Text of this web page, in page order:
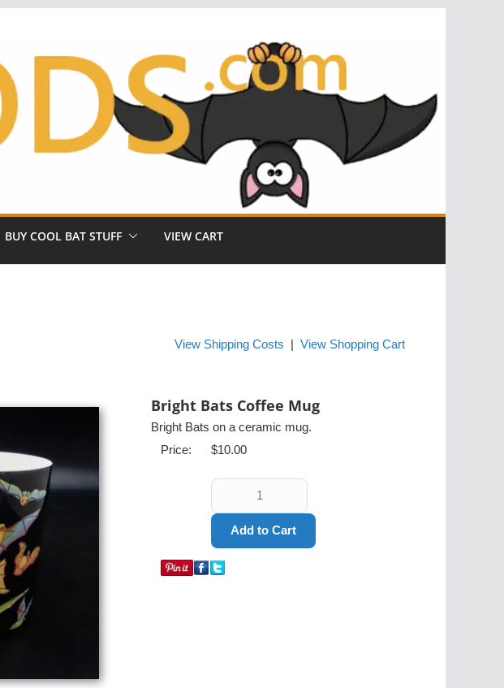
BUY COOL BAT STUFF VIEW CART
View Shipping Costs View Shopping Cart
Bright Bats Coffee Mug
Bright Bats on a ceramic mug.
Price:
$10.00